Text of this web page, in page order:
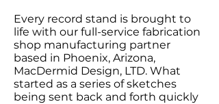
Every record stand is brought to
life with our full-service fabrication
shop manufacturing partner
based in Phoenix, Arizona,
MacDermid Design, LTD. What
started as a series of sketches
being sent back and forth quickly